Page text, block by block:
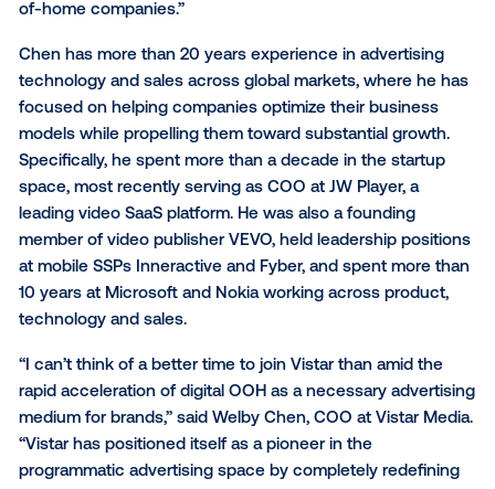
including 13 years in the startup world where he
on growing and scaling businesses,” said Michael
Provenzano, CEO & Co-Founder at Vistar Media.
big ambitions for Vistar’s next chapter as a fully
company, and I look forward to partnering with him
as we continue to be a trusted partner amid our
and deepening relationships with the world’s
of-home companies.”
Chen has more than 20 years experience in
technology and sales across global markets, where
models while propelling them toward substantial
Specifically, he spent more than a decade in the
space, most recently serving as COO at JW Player, a
leading video SaaS platform. He was also a founding